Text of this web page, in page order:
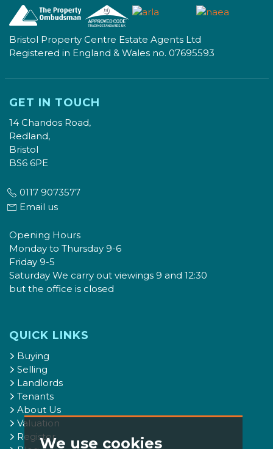
We use cookies
Bristol Property Centre Estate Agents Ltd
Registered in England & Wales no. 07695593
GET IN TOUCH
14 Chandos Road,
Redland,
Bristol
BS6 6PE
0117 9073577
Email us
Opening Hours
Monday to Thursday 9-6
Friday 9-5
Saturday We carry out viewings 9 and 12:30
but the office is closed
QUICK LINKS
Buying
Selling
Landlords
Tenants
About Us
Valuation
Register